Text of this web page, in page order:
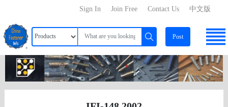
中文版
Contact Us
Join Free
Sign In
Post